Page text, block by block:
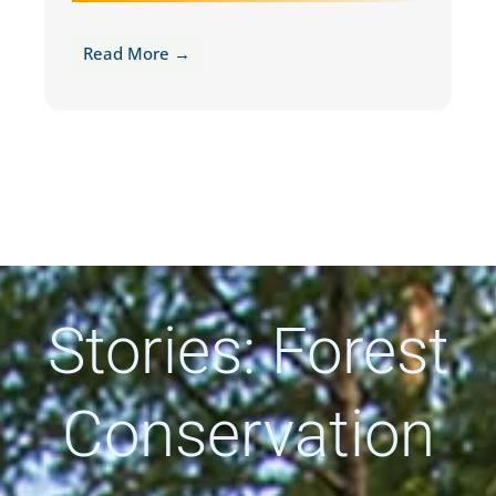
Read More →
Stories: Forest
Conservation